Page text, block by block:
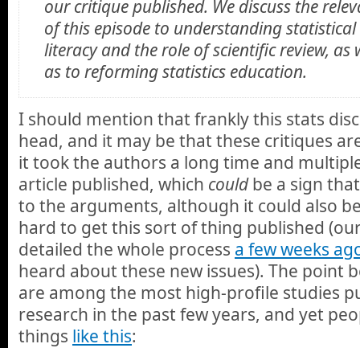
our critique published. We discuss the
of this episode to understanding statistical
literacy and the role of scientific review, as
as to reforming statistics education.
I should mention that frankly this stats
head, and it may be that these critiques
it took the authors a long time and
article published, which couldbe a sign
to the arguments, although it could also
hard to get this sort of thing published
detailed the whole process a few weeks
heard about these new issues). The point
are among the most high-profile studies
research in the past few years, and yet
things like this: